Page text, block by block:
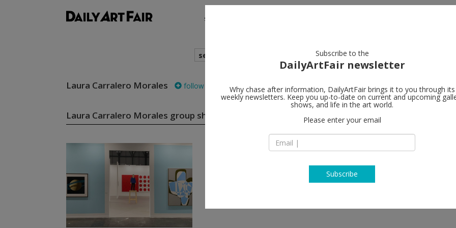
shows
search
Laura Carralero Morales follow
Laura Carralero Morales group shows
Subscribe to the
DailyArtFair newsletter
Why chase after information, DailyArtFair brings it to you through its
weekly newsletters. Keep you up-to-date on current and upcoming
shows, and life in the art world.
Please enter your email
Subscribe